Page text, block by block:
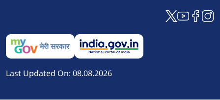
Last Updated On: 08.08.2026